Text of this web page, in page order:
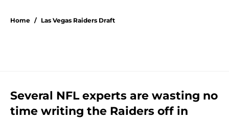
Home / Las Vegas Raiders Draft
Several NFL experts are wasting no
time writing the Raiders off in